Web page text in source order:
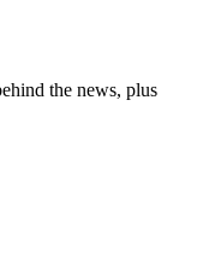
the news, plus